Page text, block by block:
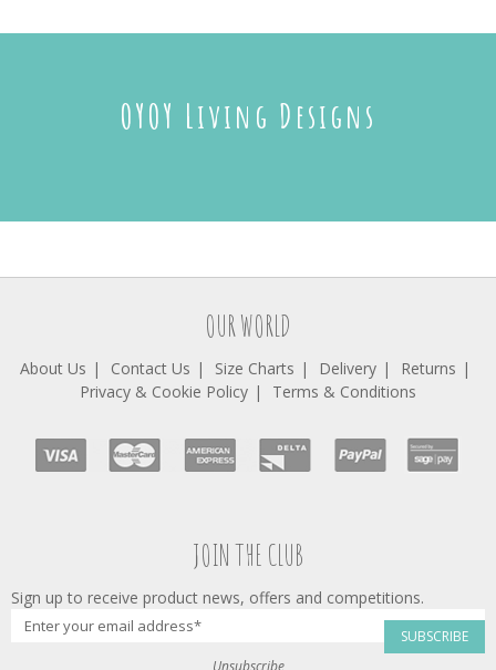
OYOY Living Designs
OUR WORLD
About Us Contact Us Size Charts Delivery
Returns
Privacy & Cookie Policy
Terms & Conditions
JOIN THE CLUB
Sign up to receive product news, offers and competitions.
SUBSCRIBE
Unsubscribe